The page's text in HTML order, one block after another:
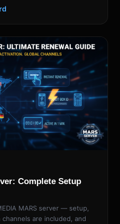
Complete Setup
MARS server — setup,
are included, and